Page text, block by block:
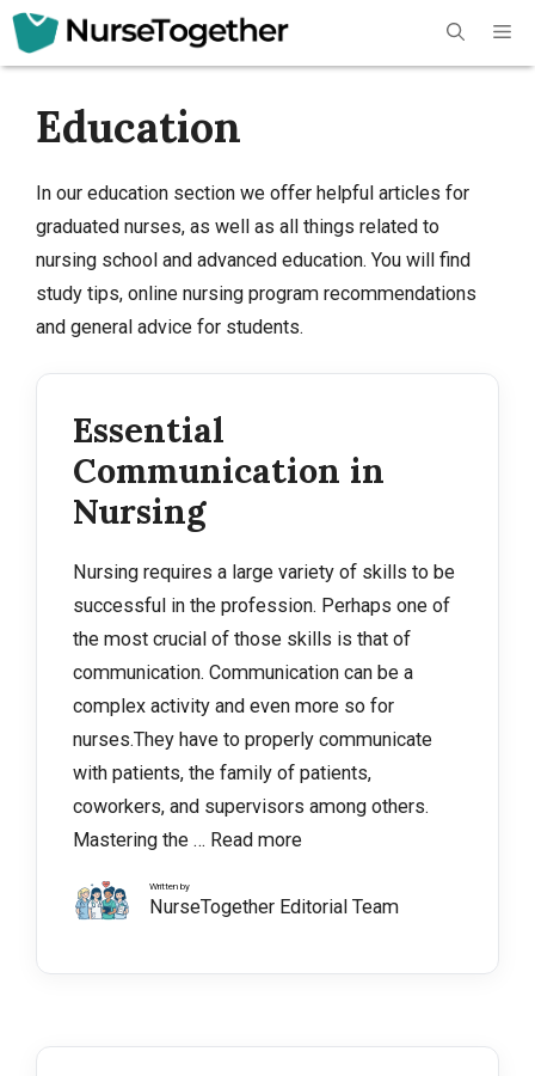
Skip
Education
In our education section we offer helpful articles for
graduated nurses, as well as all things related to
nursing school and advanced education. You will find
study tips, online nursing program recommendations
and general advice for students.
Essential
Communication in
Nursing
Nursing requires a large variety of skills to be
successful in the profession. Perhaps one of
the most crucial of those skills is that of
communication. Communication can be a
complex activity and even more so for
nurses.They have to properly communicate
with patients, the family of patients,
coworkers, and supervisors among others.
Mastering the … Read more
Written by
NurseTogether Editorial Team